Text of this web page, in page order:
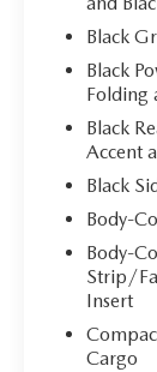
Black
Black
Folding
Black
Accent
Black
Body-
Body-
Strip/
Insert
Cargo